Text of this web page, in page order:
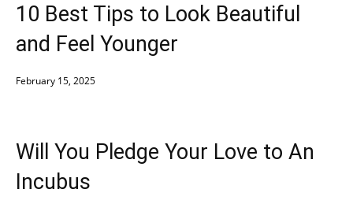
10 Best Tips to Look Beautiful
and Feel Younger
February 15, 2025
Will You Pledge Your Love to An
Incubus